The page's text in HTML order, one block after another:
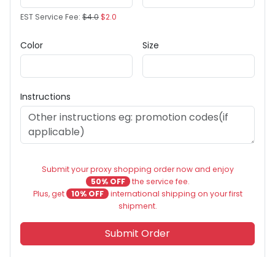
EST Service Fee: $4.0$2.0
Color Size
Instructions
Submit your proxy shopping order now and enjoy
50% OFF the service fee.
Plus, get
10% OFF international shipping on your first
shipment.
Submit Order